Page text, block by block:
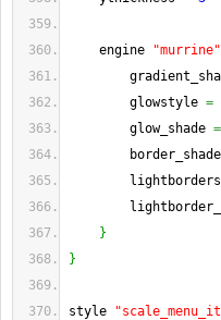
engine "murrine"
glowstyle =
glow_shade =
}
}
style